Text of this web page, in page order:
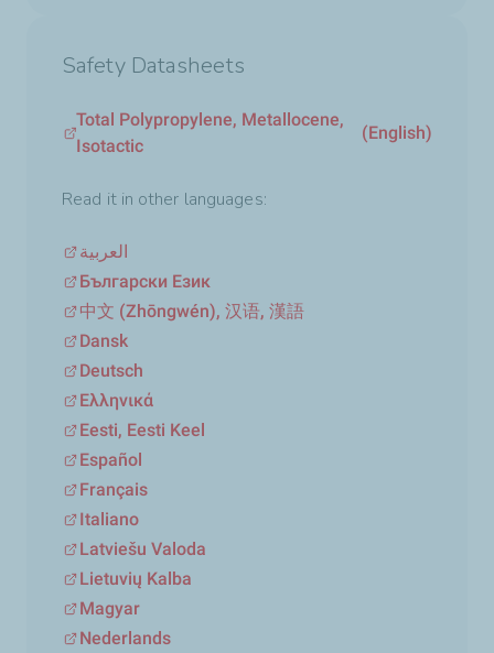
Safety Datasheets
Total Polypropylene, Metallocene,
Isotactic
(English)
Read it in other languages:
العربية
Български Език
中文 (Zhōngwén), 汉语, 漢語
Dansk
Deutsch
Ελληνικά
Eesti, Eesti Keel
Español
Français
Italiano
Latviešu Valoda
Lietuvių Kalba
Magyar
Nederlands